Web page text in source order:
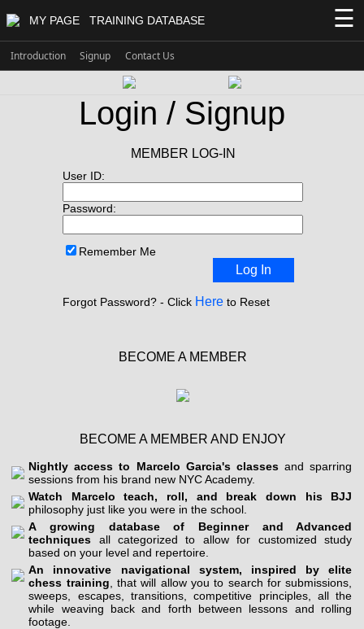
MY PAGE TRAINING DATABASE ☰
Introduction Signup Contact Us
Login / Signup
MEMBER LOG-IN
User ID:
Password:
Remember Me
Log In
Forgot Password? - Click Here to Reset
BECOME A MEMBER
BECOME A MEMBER AND ENJOY
Nightly access to Marcelo Garcia's classesand sparring
sessions from his brand new NYC Academy.
Watch Marcelo teach, roll, and break down his BJJ
philosophy just like you were in the school.
A growing database of Beginner and Advanced
techniques all categorized to allow for customized study
based on your level and repertoire.
An innovative navigational system, inspired by elite
chess training , that will allow you to search for submissions,
sweeps, escapes, transitions, competitive principles, all the
while weaving back and forth between lessons and rolling
footage.